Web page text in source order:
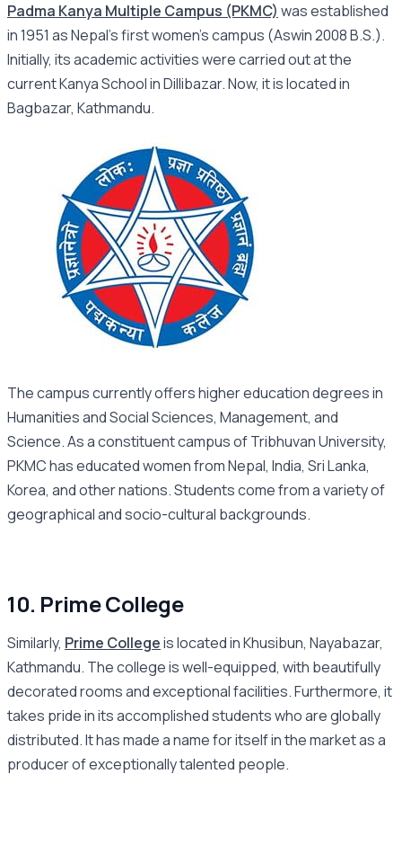
Padma Kanya Multiple Campus (PKMC) was established
in 1951 as Nepal’s first women’s campus (Aswin 2008 B.S.).
Initially, its academic activities were carried out at the
current Kanya School in Dillibazar. Now, it is located in
Bagbazar, Kathmandu.
The campus currently offers higher education degrees in
Humanities and Social Sciences, Management, and
Science. As a constituent campus of Tribhuvan University,
PKMC has educated women from Nepal, India, Sri Lanka,
Korea, and other nations. Students come from a variety of
geographical and socio-cultural backgrounds.
10. Prime College
Similarly, Prime Collegeis located in Khusibun, Nayabazar,
Kathmandu. The college is well-equipped, with beautifully
decorated rooms and exceptional facilities. Furthermore, it
takes pride in its accomplished students who are globally
distributed. It has made a name for itself in the market as a
producer of exceptionally talented people.